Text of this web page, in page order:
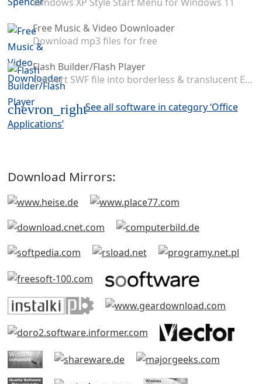
Free Music & Video Downloader
Download mp3 files for free
Flash Builder/Flash Player
Convert SWF file into borderless & translucent EXE application
chevron_rightSee all software in category ‘Office
Applications’
Download Mirrors: